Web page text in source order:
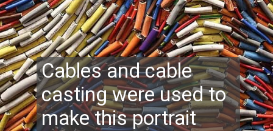
Cables and cable
casting were used to
make this portrait